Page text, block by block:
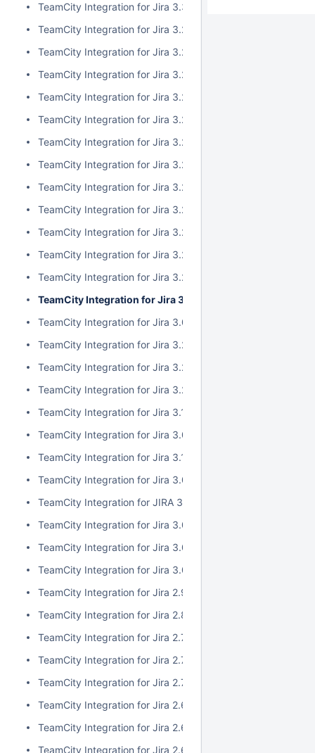
TeamCity Integration for Jira 3.3.0
TeamCity Integration for Jira 3.2.15
TeamCity Integration for Jira 3.2.14
TeamCity Integration for Jira 3.2.13
TeamCity Integration for Jira 3.2.12
TeamCity Integration for Jira 3.2.11
TeamCity Integration for Jira 3.2.10
TeamCity Integration for Jira 3.2.9
TeamCity Integration for Jira 3.2.8
TeamCity Integration for Jira 3.2.7
TeamCity Integration for Jira 3.2.6
TeamCity Integration for Jira 3.2.5
TeamCity Integration for Jira 3.2.4
TeamCity Integration for Jira 3.2.3
TeamCity Integration for Jira 3.0.5
TeamCity Integration for Jira 3.2.2
TeamCity Integration for Jira 3.2.1
TeamCity Integration for Jira 3.2.0
TeamCity Integration for Jira 3.1.2
TeamCity Integration for Jira 3.0.4
TeamCity Integration for Jira 3.1.1
TeamCity Integration for Jira 3.0.3
TeamCity Integration for JIRA 3.1.0
TeamCity Integration for Jira 3.0.2
TeamCity Integration for Jira 3.0.1
TeamCity Integration for Jira 3.0.0
TeamCity Integration for Jira 2.9.0
TeamCity Integration for Jira 2.8.0
TeamCity Integration for Jira 2.7.2
TeamCity Integration for Jira 2.7.1
TeamCity Integration for Jira 2.7.0
TeamCity Integration for Jira 2.6.6
TeamCity Integration for Jira 2.6.5
TeamCity Integration for Jira 2.6.4